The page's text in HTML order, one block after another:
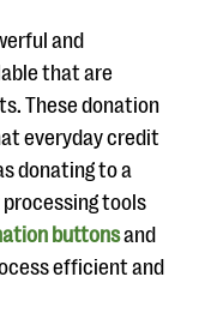
and
that are
These donation
everyday credit
donating to a
tools
buttonsand
efficient and